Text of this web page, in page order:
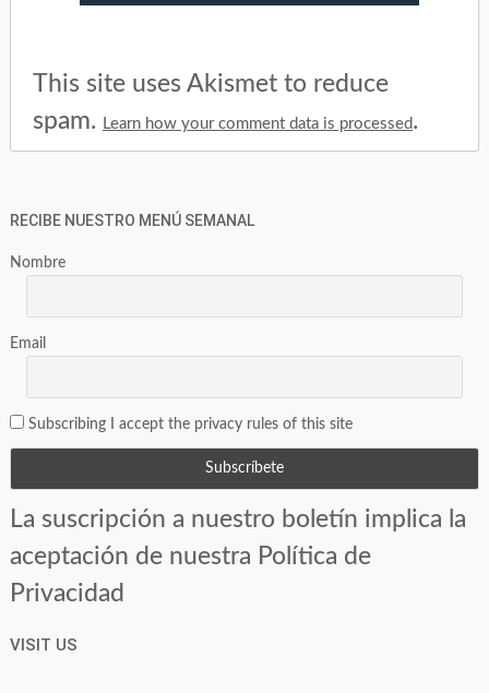
This site uses Akismet to reduce
spam.
Learn how your comment data is processed.
RECIBE NUESTRO MENÚ SEMANAL
Nombre
Email
Subscribing I accept the privacy rules of this site
La suscripción a nuestro boletín implica la
aceptación de nuestra Política de
Privacidad
VISIT US